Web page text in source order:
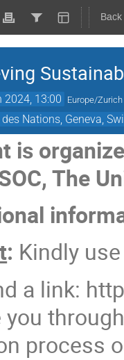
2024, 13:00 Europe/Zurich
Nations, Geneva,
is
The
: Kindly
a link:
process